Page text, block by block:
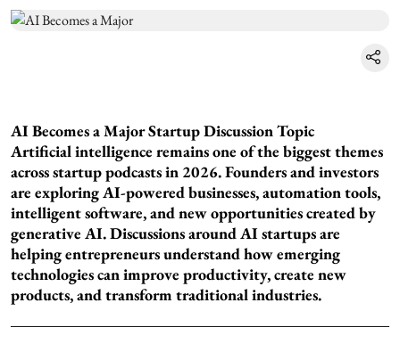
AI Becomes a Major Startup Discussion Topic
Artificial intelligence remains one of the biggest themes
across startup podcasts in 2026. Founders and investors
are exploring AI-powered businesses, automation tools,
intelligent software, and new opportunities created by
generative AI. Discussions around AI startups are
helping entrepreneurs understand how emerging
technologies can improve productivity, create new
products, and transform traditional industries.